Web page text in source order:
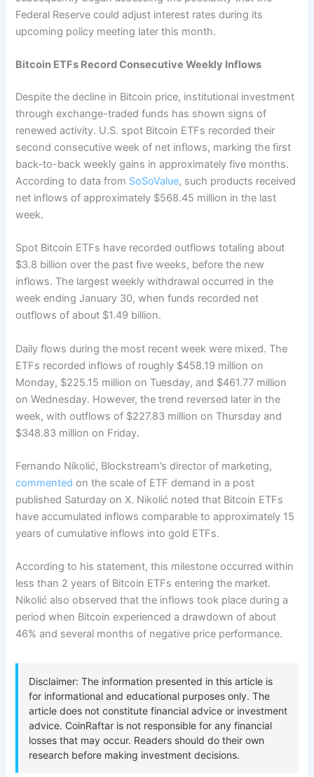
Federal Reserve could adjust interest rates during its
upcoming policy meeting later this month.
Bitcoin ETFs Record Consecutive Weekly Inflows
Despite the decline in Bitcoin price, institutional investment
through exchange-traded funds has shown signs of
renewed activity. U.S. spot Bitcoin ETFs recorded their
second consecutive week of net inflows, marking the first
back-to-back weekly gains in approximately five months.
According to data from SoSoValue, such products received
net inflows of approximately $568.45 million in the last
week.
Spot Bitcoin ETFs have recorded outflows totaling about
$3.8 billion over the past five weeks, before the new
inflows. The largest weekly withdrawal occurred in the
week ending January 30, when funds recorded net
outflows of about $1.49 billion.
Daily flows during the most recent week were mixed. The
ETFs recorded inflows of roughly $458.19 million on
Monday, $225.15 million on Tuesday, and $461.77 million
on Wednesday. However, the trend reversed later in the
week, with outflows of $227.83 million on Thursday and
$348.83 million on Friday.
Fernando Nikolić, Blockstream’s director of marketing,
commented on the scale of ETF demand in a post
published Saturday on X. Nikolić noted that Bitcoin ETFs
have accumulated inflows comparable to approximately 15
years of cumulative inflows into gold ETFs.
According to his statement, this milestone occurred within
less than 2 years of Bitcoin ETFs entering the market.
Nikolić also observed that the inflows took place during a
period when Bitcoin experienced a drawdown of about
46% and several months of negative price performance.